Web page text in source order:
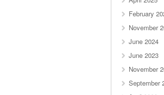
February
November
June 2024
June 2023
November
September